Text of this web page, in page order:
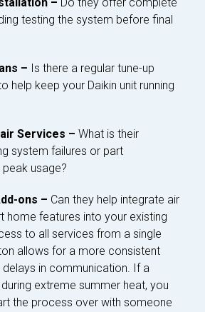
testing the system before final
– Is there a regular tune-up
help keep your Daikin unit running
Services – What is their
system failures or part
usage?
ons – Can they help integrate air
home features into your existing
to all services from a single
allows for a more consistent
in communication. If a
extreme summer heat, you
the process over with someone